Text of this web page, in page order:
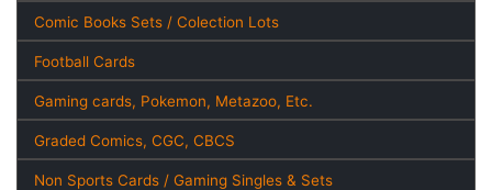
Comic Books Sets / Colection Lots
Football Cards
Gaming cards, Pokemon, Metazoo, Etc.
Graded Comics, CGC, CBCS
Non Sports Cards / Gaming Singles & Sets